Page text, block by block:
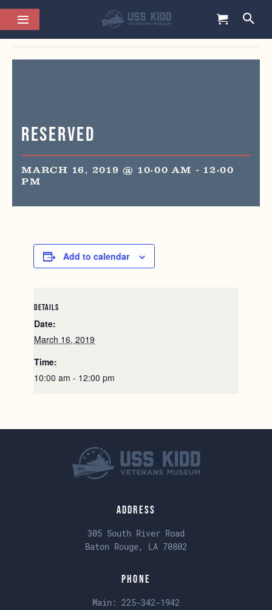
This event has passed.
Reserved
MARCH 16, 2019 @ 10:00 AM - 12:00
PM
Add to calendar
DETAILS
Date:
March 16, 2019
Time:
10:00 am - 12:00 pm
Address
305 South River Road
Baton Rouge, LA 70802
Phone
Main: 225-342-1942